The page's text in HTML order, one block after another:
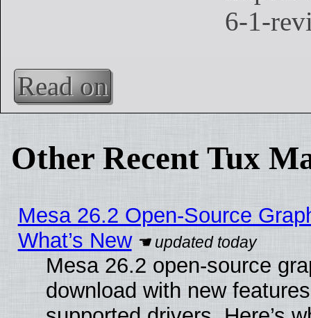
Read on
Other Recent Tux
Mesa 26.2 Open-Source
What’s New
Mesa 26.2 open-source
download with new